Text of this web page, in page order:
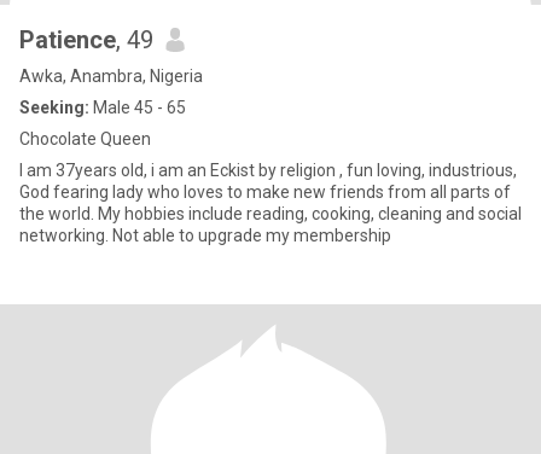
Patience, 49
Awka, Anambra, Nigeria
Seeking: Male 45 - 65
Chocolate Queen
I am 37years old, i am an Eckist by religion , fun loving, industrious,
God fearing lady who loves to make new friends from all parts of
the world. My hobbies include reading, cooking, cleaning and social
networking. Not able to upgrade my membership